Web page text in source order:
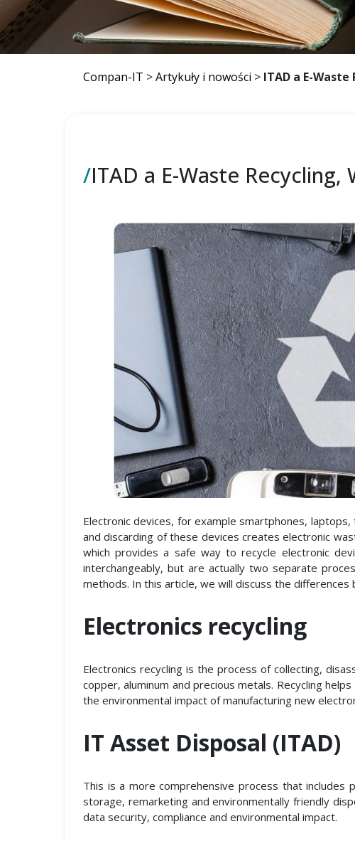
Compan-IT >Artykuły i nowości > ITAD a E-
/ITAD a E-Waste
Electronic devices, for example smartphones,
and discarding of these devices creates electronic
which provides a safe way to recycle electronic
interchangeably, but are actually two separate
methods. In this article, we will discuss the differences
Electronics recycling
Electronics recycling is the process of collecting,
copper, aluminum and precious metals. Recycling
the environmental impact of manufacturing new
IT Asset Disposal (ITAD)
This is a more comprehensive process that includes
storage, remarketing and environmentally friendly
data security, compliance and environmental impact.